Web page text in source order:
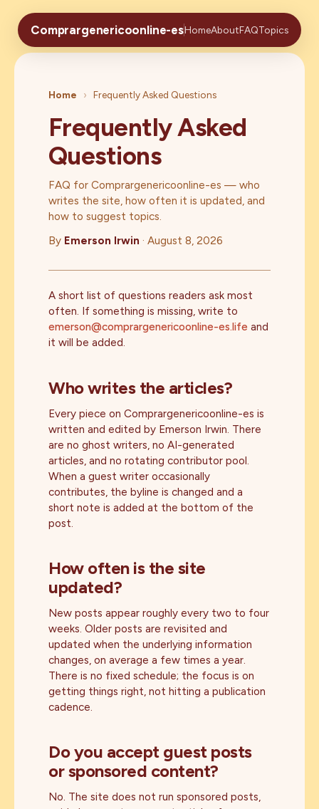
Comprargenericoonline-esHomeAboutFAQTopics
Home › Frequently Asked Questions
Frequently Asked
Questions
FAQ for Comprargenericoonline-es — who
writes the site, how often it is updated, and
how to suggest topics.
By Emerson Irwin · August 8, 2026
A short list of questions readers ask most
often. If something is missing, write to
emerson@comprargenericoonline-es.life and
it will be added.
Who writes the articles?
Every piece on Comprargenericoonline-es is
written and edited by Emerson Irwin. There
are no ghost writers, no AI-generated
articles, and no rotating contributor pool.
When a guest writer occasionally
contributes, the byline is changed and a
short note is added at the bottom of the
post.
How often is the site
updated?
New posts appear roughly every two to four
weeks. Older posts are revisited and
updated when the underlying information
changes, on average a few times a year.
There is no fixed schedule; the focus is on
getting things right, not hitting a publication
cadence.
Do you accept guest posts
or sponsored content?
No. The site does not run sponsored posts,